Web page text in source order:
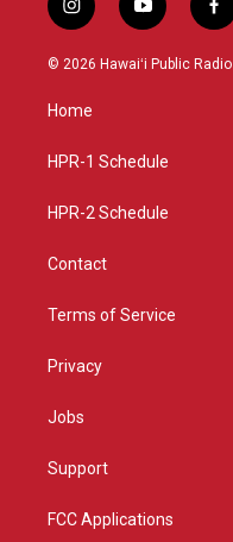
i
n
s
g
a
y
o
u
f
a
c
© 2026 Hawaiʻi Public Radio
Home
HPR-1 Schedule
HPR-2 Schedule
Contact
Terms of Service
Privacy
Jobs
Support
FCC Applications